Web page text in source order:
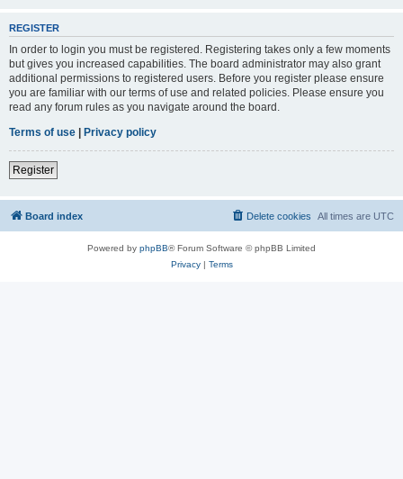
REGISTER
In order to login you must be registered. Registering takes only a few moments
but gives you increased capabilities. The board administrator may also grant
additional permissions to registered users. Before you register please ensure
you are familiar with our terms of use and related policies. Please ensure you
read any forum rules as you navigate around the board.
Terms of use | Privacy policy
Register
Board index All times are UTC
Delete cookies
Powered by phpBB® Forum Software © phpBB Limited
Privacy| Terms